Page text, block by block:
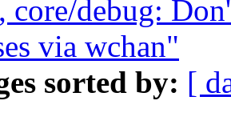
core/debug:
via wchan"
sorted by: [